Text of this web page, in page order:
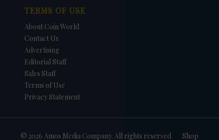
TERMS OF USE
About Coin World
Contact Us
Advertising
Editorial Staff
Sales Staff
Terms of Use
Privacy Statement
© 2026 Amos Media Company. All rights reserved Shop